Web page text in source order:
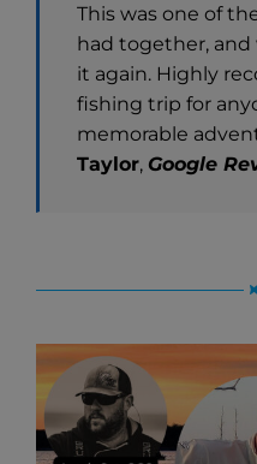
This was one of
had together, and
it again. Highly
fishing trip for
memorable
Taylor, Google